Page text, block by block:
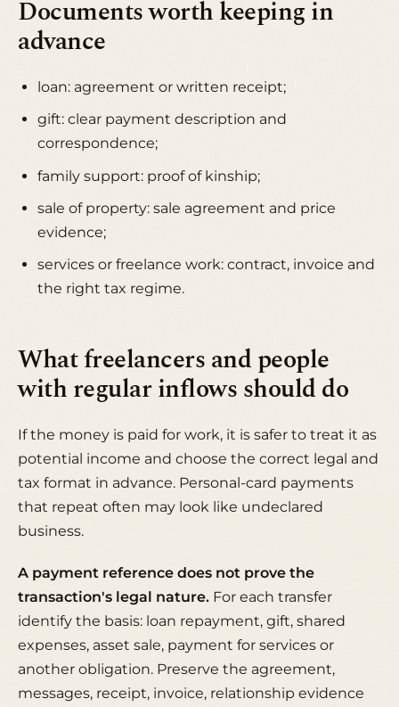
Documents worth keeping in
advance
loan: agreement or written receipt;
gift: clear payment description and
correspondence;
family support: proof of kinship;
sale of property: sale agreement and price
evidence;
services or freelance work: contract, invoice and
the right tax regime.
What freelancers and people
with regular inflows should do
If the money is paid for work, it is safer to treat it as
potential income and choose the correct legal and
tax format in advance. Personal-card payments
that repeat often may look like undeclared
business.
A payment reference does not prove the
transaction's legal nature. For each transfer
identify the basis: loan repayment, gift, shared
expenses, asset sale, payment for services or
another obligation. Preserve the agreement,
messages, receipt, invoice, relationship evidence